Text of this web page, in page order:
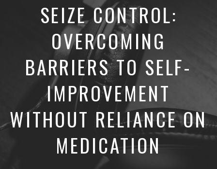
SEIZE CONTROL:
OVERCOMING
BARRIERS TO SELF-
IMPROVEMENT
WITHOUT RELIANCE ON
MEDICATION